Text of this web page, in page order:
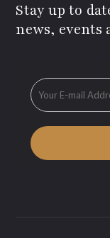
Stay up to
news, events